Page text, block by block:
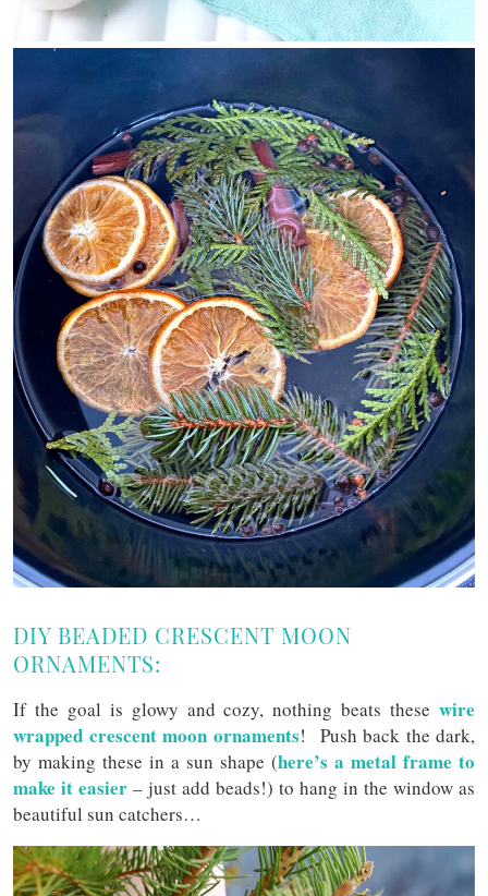
DIY BEADED CRESCENT MOON
ORNAMENTS:
If the goal is glowy and cozy, nothing beats these wire
wrapped crescent moon ornaments! Push back the dark,
by making these in a sun shape (here’s a metal frame to
make it easier – just add beads!) to hang in the window as
beautiful sun catchers…